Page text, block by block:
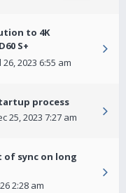
to 4K
S+
2023 6:55 am
process
25, 2023 7:27 am
of sync on long
2:28 am